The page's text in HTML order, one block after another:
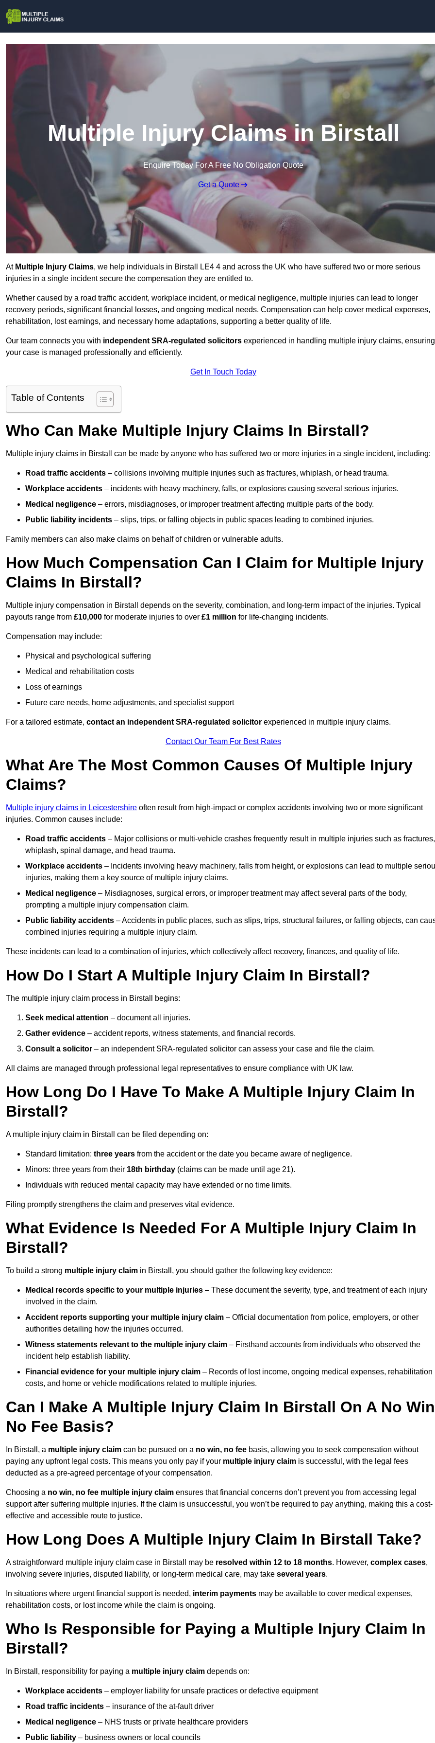
Multiple Injury Claims in Birstall
Enquire Today For A Free No Obligation Quote
Get a Quote
At Multiple Injury Claims, we help individuals in Birstall LE4 4 and across the UK who have suffered two or more serious
injuries in a single incident secure the compensation they are entitled to.
Whether caused by a road traffic accident, workplace incident, or medical negligence, multiple injuries can lead to longer
recovery periods, significant financial losses, and ongoing medical needs. Compensation can help cover medical expenses,
rehabilitation, lost earnings, and necessary home adaptations, supporting a better quality of life.
Our team connects you with independent SRA-regulated solicitors experienced in handling multiple injury claims, ensuring
your case is managed professionally and efficiently.
Get In Touch Today
Table of Contents
Who Can Make Multiple Injury Claims In Birstall?
Multiple injury claims in Birstall can be made by anyone who has suffered two or more injuries in a single incident, including:
Road traffic accidents – collisions involving multiple injuries such as fractures, whiplash, or head trauma.
Workplace accidents – incidents with heavy machinery, falls, or explosions causing several serious injuries.
Medical negligence – errors, misdiagnoses, or improper treatment affecting multiple parts of the body.
Public liability incidents – slips, trips, or falling objects in public spaces leading to combined injuries.
Family members can also make claims on behalf of children or vulnerable adults.
How Much Compensation Can I Claim for Multiple Injury
Claims In Birstall?
Multiple injury compensation in Birstall depends on the severity, combination, and long-term impact of the injuries. Typical
payouts range from £10,000 for moderate injuries to over £1 million for life-changing incidents.
Compensation may include:
Physical and psychological suffering
Medical and rehabilitation costs
Loss of earnings
Future care needs, home adjustments, and specialist support
For a tailored estimate, contact an independent SRA-regulated solicitor experienced in multiple injury claims.
Contact Our Team For Best Rates
What Are The Most Common Causes Of Multiple Injury
Claims?
Multiple injury claims in Leicestershire often result from high-impact or complex accidents involving two or more significant
injuries. Common causes include:
Road traffic accidents – Major collisions or multi-vehicle crashes frequently result in multiple injuries such as fractures,
whiplash, spinal damage, and head trauma.
Workplace accidents – Incidents involving heavy machinery, falls from height, or explosions can lead to multiple
injuries, making them a key source of multiple injury claims.
Medical negligence – Misdiagnoses, surgical errors, or improper treatment may affect several parts of the body,
prompting a multiple injury compensation claim.
Public liability accidents – Accidents in public places, such as slips, trips, structural failures, or falling objects, can
combined injuries requiring a multiple injury claim.
These incidents can lead to a combination of injuries, which collectively affect recovery, finances, and quality of life.
How Do I Start A Multiple Injury Claim In Birstall?
The multiple injury claim process in Birstall begins:
Seek medical attention – document all injuries.
Gather evidence – accident reports, witness statements, and financial records.
Consult a solicitor – an independent SRA-regulated solicitor can assess your case and file the claim.
All claims are managed through professional legal representatives to ensure compliance with UK law.
How Long Do I Have To Make A Multiple Injury Claim In
Birstall?
A multiple injury claim in Birstall can be filed depending on:
Standard limitation: three years from the accident or the date you became aware of negligence.
Minors: three years from their 18th birthday (claims can be made until age 21).
Individuals with reduced mental capacity may have extended or no time limits.
Filing promptly strengthens the claim and preserves vital evidence.
What Evidence Is Needed For A Multiple Injury Claim In
Birstall?
To build a strong multiple injury claim in Birstall, you should gather the following key evidence:
Medical records specific to your multiple injuries – These document the severity, type, and treatment of each injury
involved in the claim.
Accident reports supporting your multiple injury claim – Official documentation from police, employers, or other
authorities detailing how the injuries occurred.
Witness statements relevant to the multiple injury claim – Firsthand accounts from individuals who observed the
incident help establish liability.
Financial evidence for your multiple injury claim – Records of lost income, ongoing medical expenses, rehabilitation
costs, and home or vehicle modifications related to multiple injuries.
Can I Make A Multiple Injury Claim In Birstall On A No
No Fee Basis?
In Birstall, a multiple injury claim can be pursued on a no win, no fee basis, allowing you to seek compensation without
paying any upfront legal costs. This means you only pay if your multiple injury claim is successful, with the legal fees
deducted as a pre-agreed percentage of your compensation.
Choosing a no win, no fee multiple injury claim ensures that financial concerns don’t prevent you from accessing legal
support after suffering multiple injuries. If the claim is unsuccessful, you won’t be required to pay anything, making this a cost-
effective and accessible route to justice.
How Long Does A Multiple Injury Claim In Birstall Take?
A straightforward multiple injury claim case in Birstall may be resolved within 12 to 18 months. However, complex cases,
involving severe injuries, disputed liability, or long-term medical care, may take several years.
In situations where urgent financial support is needed, interim payments may be available to cover medical expenses,
rehabilitation costs, or lost income while the claim is ongoing.
Who Is Responsible for Paying a Multiple Injury Claim In
Birstall?
In Birstall, responsibility for paying a multiple injury claim depends on:
Workplace accidents – employer liability for unsafe practices or defective equipment
Road traffic incidents – insurance of the at-fault driver
Medical negligence – NHS trusts or private healthcare providers
Public liability – business owners or local councils